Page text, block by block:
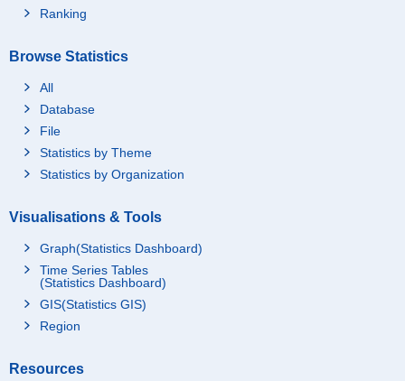
Ranking
Browse Statistics
All
Database
File
Statistics by Theme
Statistics by Organization
Visualisations & Tools
Graph(Statistics Dashboard)
Time Series Tables
(Statistics Dashboard)
GIS(Statistics GIS)
Region
Resources